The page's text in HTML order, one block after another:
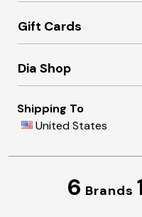
Gift Cards
Dia Shop
Shipping To
United States
6 Brands